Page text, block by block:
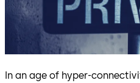
In an age of hyper-